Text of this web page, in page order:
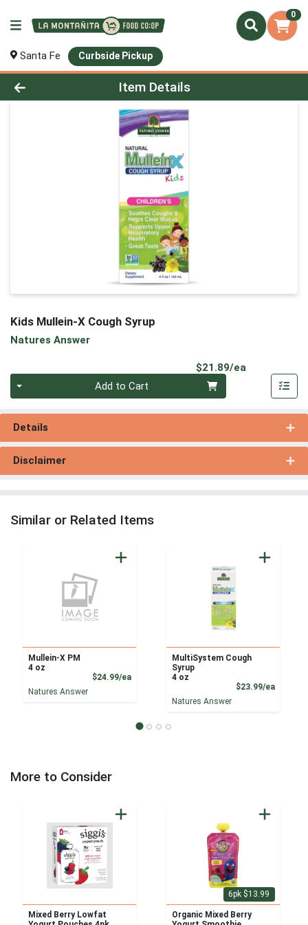
0
Santa Fe Curbside Pickup
Product Details Page
Item Details
Kids Mullein-X Cough Syrup
Natures Answer
$21.89/ea
Add to Cart
Details
Disclaimer
Similar or Related Items
Mullein-X PM
4 oz
$24.99/eaProduct Price
Natures Answer
MultiSystem Cough
Syrup
4 oz
$23.99/ea
Natures Answer
More to Consider
Mixed Berry Lowfat
6pk $13.99
Organic Mixed Berry